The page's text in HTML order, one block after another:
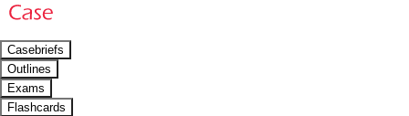
Casebriefs
Outlines
Exams
Flashcards